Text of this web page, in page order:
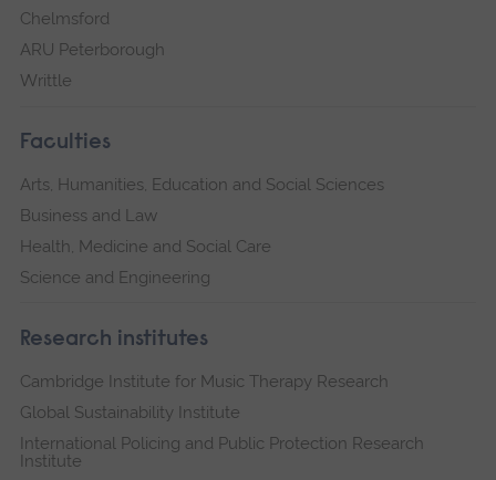
Chelmsford
ARU Peterborough
Writtle
Faculties
Arts, Humanities, Education and Social Sciences
Business and Law
Health, Medicine and Social Care
Science and Engineering
Research institutes
Cambridge Institute for Music Therapy Research
Global Sustainability Institute
International Policing and Public Protection Research
Institute